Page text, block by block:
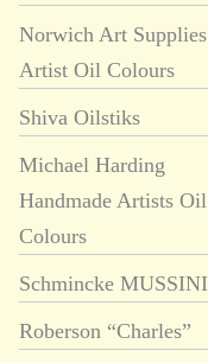
Norwich Art Supplies
Artist Oil Colours
Shiva Oilstiks
Michael Harding
Handmade Artists Oil
Colours
Schmincke MUSSINI
Roberson “Charles”